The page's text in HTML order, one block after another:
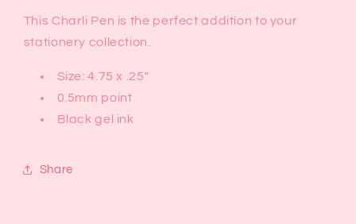
This Charli Pen is the perfect addition to your
stationery collection.
Size: 4.75 x .25"
0.5mm point
Black gel ink
Share